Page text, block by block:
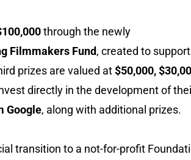
through the newly
Filmmakers Fund, created to
prizes are valued at$50,000,
directly in the development of
Google, along with additional prizes.
transition to a not-for-profit